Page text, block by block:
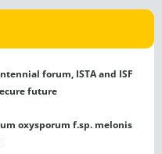
forum, ISTA and ISF
future
oxysporum f.sp. melonis